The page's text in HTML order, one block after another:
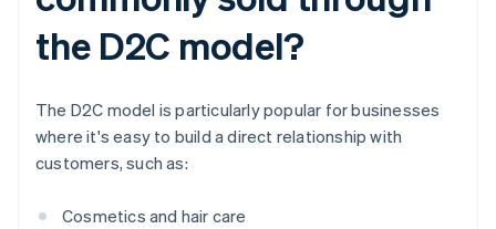
the D2C model?
The D2C model is particularly popular for businesses
where it's easy to build a direct relationship with
customers, such as:
Cosmetics and hair care